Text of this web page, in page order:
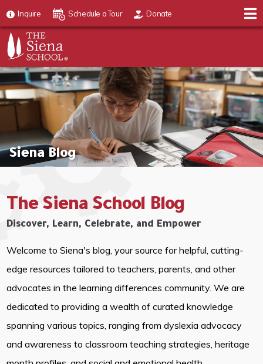
Inquire Schedule a Tour Donate
Siena Blog
The Siena School Blog
Discover, Learn, Celebrate, and Empower
Welcome to Siena's blog, your source for helpful, cutting-
edge resources tailored to teachers, parents, and other
advocates in the learning differences community. We are
dedicated to providing a wealth of curated knowledge
spanning various topics, ranging from dyslexia advocacy
and awareness to classroom teaching strategies, heritage